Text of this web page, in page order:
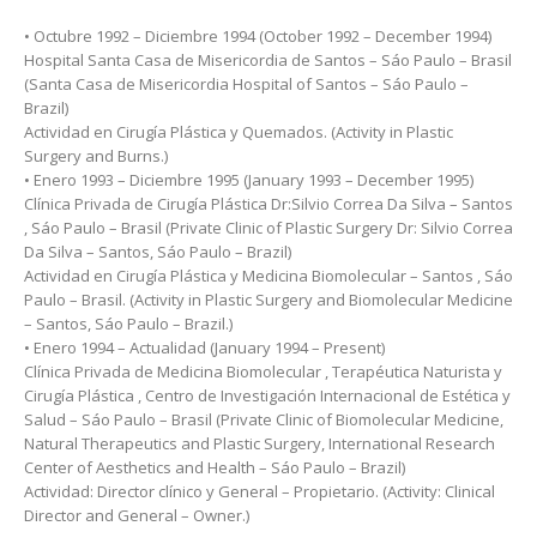
• Octubre 1992 – Diciembre 1994 (October 1992 – December 1994)
Hospital Santa Casa de Misericordia de Santos – Sáo Paulo – Brasil
(Santa Casa de Misericordia Hospital of Santos – Sáo Paulo –
Brazil)
Actividad en Cirugía Plástica y Quemados. (Activity in Plastic
Surgery and Burns.)
• Enero 1993 – Diciembre 1995 (January 1993 – December 1995)
Clínica Privada de Cirugía Plástica Dr:Silvio Correa Da Silva – Santos
, Sáo Paulo – Brasil (Private Clinic of Plastic Surgery Dr: Silvio Correa
Da Silva – Santos, Sáo Paulo – Brazil)
Actividad en Cirugía Plástica y Medicina Biomolecular – Santos , Sáo
Paulo – Brasil. (Activity in Plastic Surgery and Biomolecular Medicine
– Santos, Sáo Paulo – Brazil.)
• Enero 1994 – Actualidad (January 1994 – Present)
Clínica Privada de Medicina Biomolecular , Terapéutica Naturista y
Cirugía Plástica , Centro de Investigación Internacional de Estética y
Salud – Sáo Paulo – Brasil (Private Clinic of Biomolecular Medicine,
Natural Therapeutics and Plastic Surgery, International Research
Center of Aesthetics and Health – Sáo Paulo – Brazil)
Actividad: Director clínico y General – Propietario. (Activity: Clinical
Director and General – Owner.)